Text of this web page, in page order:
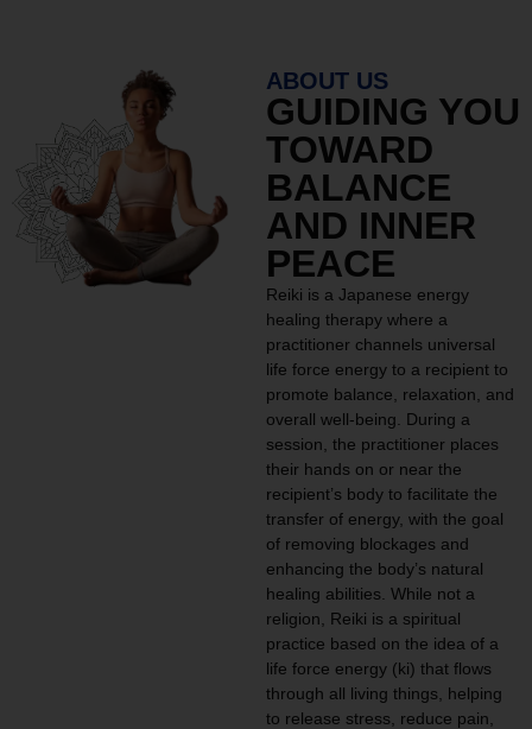
ABOUT US
GUIDING YOU
TOWARD
BALANCE
AND INNER
PEACE
Reiki is a Japanese energy
healing therapy where a
practitioner channels universal
life force energy to a recipient to
promote balance, relaxation, and
overall well-being. During a
session, the practitioner places
their hands on or near the
recipient’s body to facilitate the
transfer of energy, with the goal
of removing blockages and
enhancing the body’s natural
healing abilities. While not a
religion, Reiki is a spiritual
practice based on the idea of a
life force energy (ki) that flows
through all living things, helping
to release stress, reduce pain,